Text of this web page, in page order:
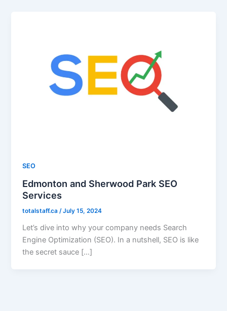
SEO
Edmonton and Sherwood Park SEO
Services
totalstaff.ca/July 15, 2024
Let’s dive into why your company needs Search
Engine Optimization (SEO). In a nutshell, SEO is like
the secret sauce […]